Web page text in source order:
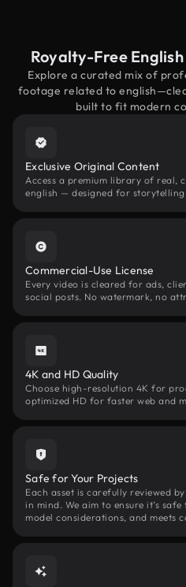
Royalty-Free
Explore a curated mix of
footage related to
built to fit modern
Exclusive Original Content
Access a premium library of real,
english — designed for
Commercial-Use License
Every video is cleared for ads,
social posts. No watermark, no
4K and HD Quality
Choose high-resolution 4K for
optimized HD for faster web and
Safe for Your Projects
Each asset is carefully reviewed
in mind. We aim to ensure it’s
model considerations, and meets